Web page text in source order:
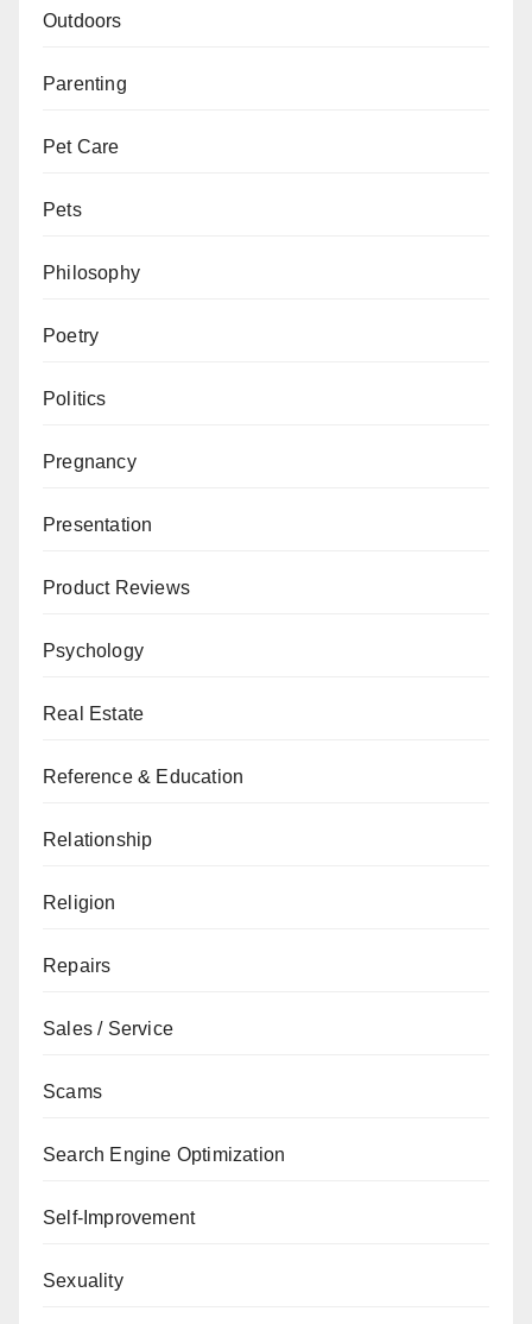
Outdoors
Parenting
Pet Care
Pets
Philosophy
Poetry
Politics
Pregnancy
Presentation
Product Reviews
Psychology
Real Estate
Reference & Education
Relationship
Religion
Repairs
Sales / Service
Scams
Search Engine Optimization
Self-Improvement
Sexuality